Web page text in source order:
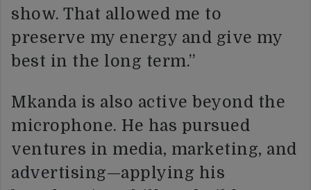
show. That allowed me to
preserve my energy and give my
best in the long term.”
Mkanda is also active beyond the
microphone. He has pursued
ventures in media, marketing, and
advertising—applying his